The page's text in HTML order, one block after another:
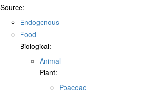
Source:
Endogenous
Food
Biological:
Animal
Plant:
Poaceae